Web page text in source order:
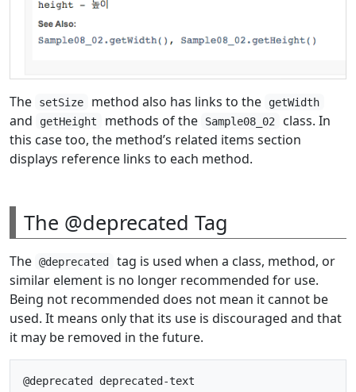
The setSize method also has links to the getWidth
and getHeight methods of the Sample08_02
class. In
this case too, the method’s related items section
displays reference links to each method.
The @deprecated Tag
The @deprecated
tag is used when a class, method, or
similar element is no longer recommended for use.
Being not recommended does not mean it cannot be
used. It means only that its use is discouraged and that
it may be removed in the future.
@deprecated deprecated-text